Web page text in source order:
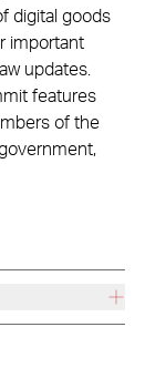
digital goods
important
updates.
features
of the